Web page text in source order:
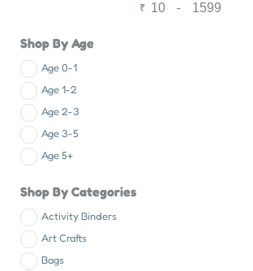
₹ -
Shop By Age
Age 0-1
Age 1-2
Age 2-3
Age 3-5
Age 5+
Shop By Categories
Activity Binders
Art Crafts
Bags